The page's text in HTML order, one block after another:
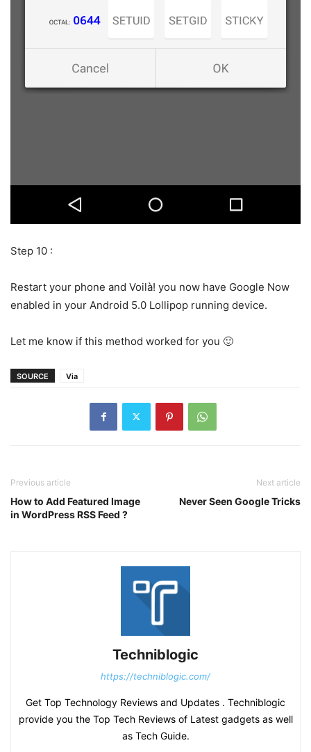
Step 10 :
Restart your phone and Voilà! you now have Google Now
enabled in your Android 5.0 Lollipop running device.
Let me know if this method worked for you 🙂
SOURCE Via
Previous article
How to Add Featured Image
in WordPress RSS Feed ?
Next article
Never Seen Google Tricks
Techniblogic
https://techniblogic.com/
Get Top Technology Reviews and Updates . Techniblogic
provide you the Top Tech Reviews of Latest gadgets as well
as Tech Guide.